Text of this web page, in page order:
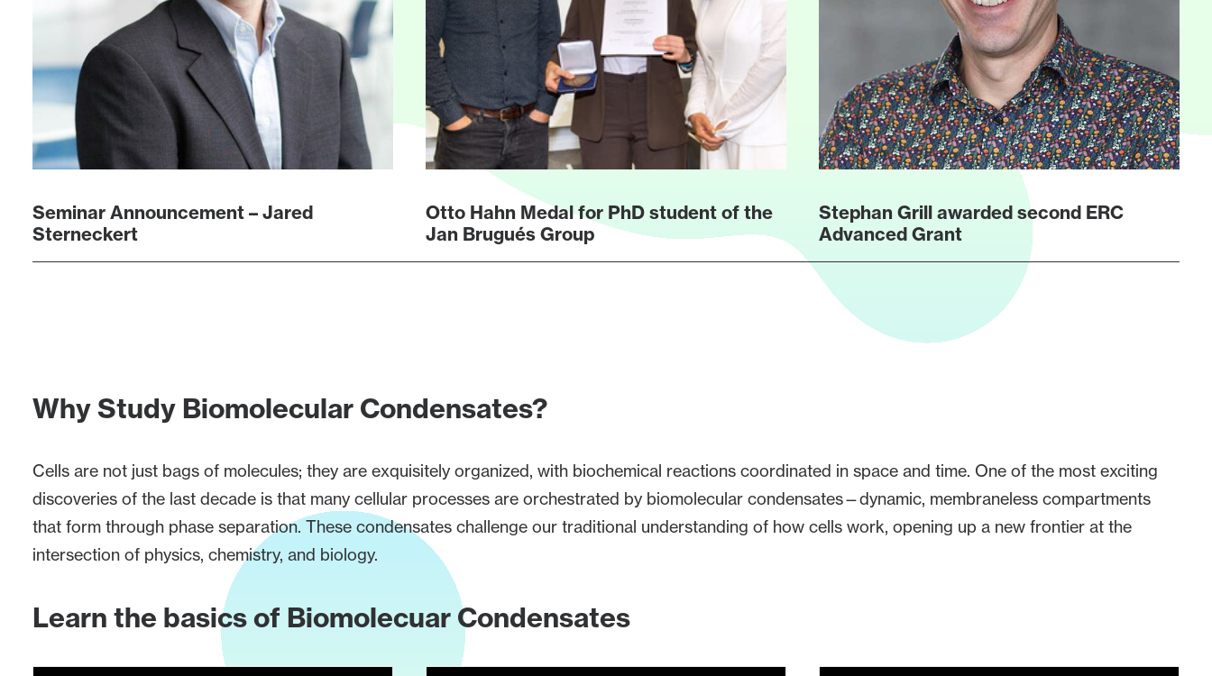
Seminar Announcement – Jared
Sterneckert
Otto Hahn Medal for PhD student of the
Jan Brugués Group
Stephan Grill awarded second ERC
Advanced Grant
Why Study Biomolecular Condensates?
Cells are not just bags of molecules; they are exquisitely organized, with biochemical reactions coordinated in space and time. One of the most exciting
discoveries of the last decade is that many cellular processes are orchestrated by biomolecular condensates—dynamic, membraneless compartments
that form through phase separation. These condensates challenge our traditional understanding of how cells work, opening up a new frontier at the
intersection of physics, chemistry, and biology.
Learn the basics of Biomolecuar Condensates